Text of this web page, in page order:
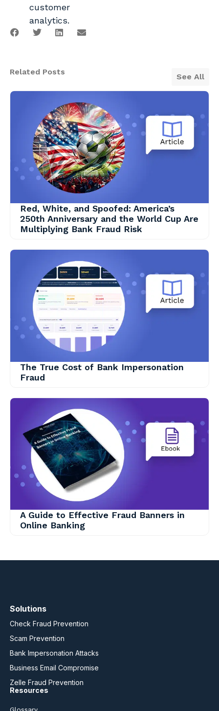
customer
analytics.
Related Posts
See All
Red, White, and Spoofed: America’s
250th Anniversary and the World Cup Are
Multiplying Bank Fraud Risk
The True Cost of Bank Impersonation
Fraud
A Guide to Effective Fraud Banners in
Online Banking
Solutions
Check Fraud Prevention
Scam Prevention
Bank Impersonation Attacks
Business Email Compromise
Zelle Fraud Prevention
Resources
Glossary